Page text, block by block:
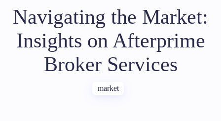
Navigating the Market:
Insights on Afterprime
Broker Services
market